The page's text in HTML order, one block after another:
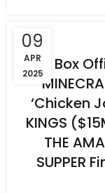
09
APR
2025
Box
‘Chicken
KINGS
THE
SUPPER